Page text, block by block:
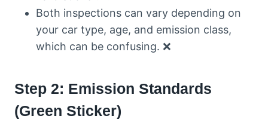
Both inspections can vary depending on
your car type, age, and emission class,
which can be confusing. ❌
Step 2: Emission Standards
(Green Sticker)